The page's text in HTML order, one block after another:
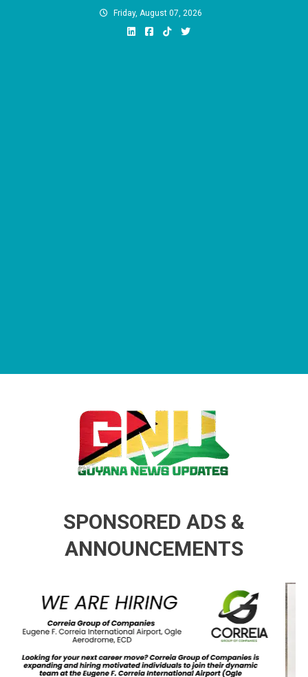
Friday, August 07, 2026
SPONSORED ADS &
ANNOUNCEMENTS